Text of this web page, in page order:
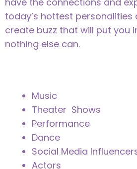
today’s hottest personalities
create buzz that will put you
nothing else can.
Music
Theater Shows
Performance
Dance
Social Media
Actors